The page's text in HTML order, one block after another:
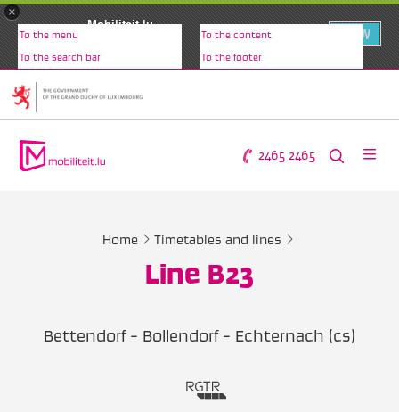
×
Mobiliteit.lu
VIEW
To the menu To the content
To the search bar To the footer
2465 2465
Home Timetables and lines
Line B23
Bettendorf - Bollendorf - Echternach (cs)